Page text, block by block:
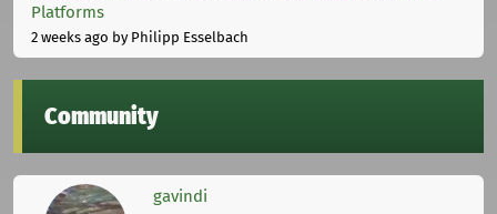
Platforms
2 weeks ago by Philipp Esselbach
Community
gavindi